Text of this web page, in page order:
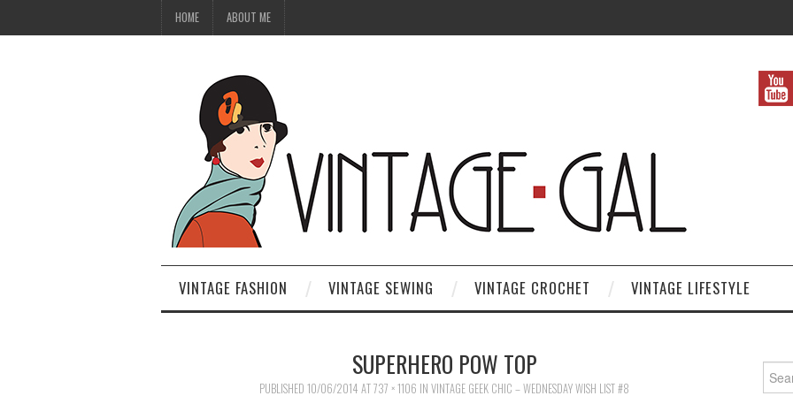
HOME ABOUT ME
VINTAGE FASHION VINTAGE SEWING VINTAGE CROCHET VINTAGE LIFESTYLE
SUPERHERO POW TOP
PUBLISHED 10/06/2014 AT737 × 1106 IN VINTAGE GEEK CHIC – WEDNESDAY WISH LIST #8